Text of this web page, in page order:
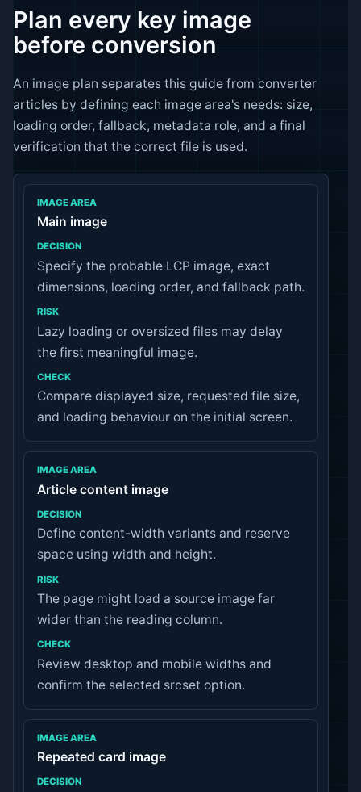
Plan every key image
before conversion
An image plan separates this guide from converter
articles by defining each image area's needs: size,
loading order, fallback, metadata role, and a final
verification that the correct file is used.
IMAGE AREA
DECISION
RISK
Main image
Specify the probable LCP image, exact
dimensions, loading order, and fallback path.
Lazy loading or oversized files may delay
the first meaningful image.
Compare displayed size, requested file size,
and loading behaviour on the initial screen.
Article content image
Define content-width variants and reserve
space using width and height.
The page might load a source image far
wider than the reading column.
Review desktop and mobile widths and
confirm the selected srcset option.
Repeated card image